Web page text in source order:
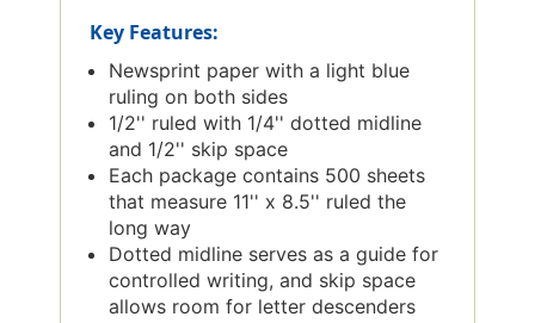
Key Features:
Newsprint paper with a light blue
ruling on both sides
1/2'' ruled with 1/4'' dotted midline
and 1/2'' skip space
Each package contains 500 sheets
that measure 11'' x 8.5'' ruled the
long way
Dotted midline serves as a guide for
controlled writing, and skip space
allows room for letter descenders